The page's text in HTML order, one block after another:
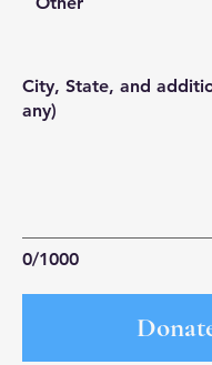
0/1000
City, State, and
any)